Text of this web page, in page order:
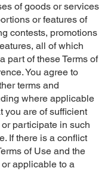
of goods or services
or features of
contests, promotions
all of which
part of these Terms of
You agree to
terms and
where applicable
you are of sufficient
participate in such
If there is a conflict
of Use and the
applicable to a